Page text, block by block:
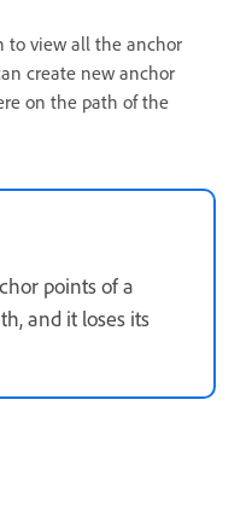
to view all the anchor
create new anchor
on the path of the
points of a
and it loses its